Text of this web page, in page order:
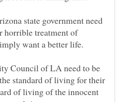
state government need
horrible treatment of
Council of LA need to be
standard of living for their
of living of the innocent